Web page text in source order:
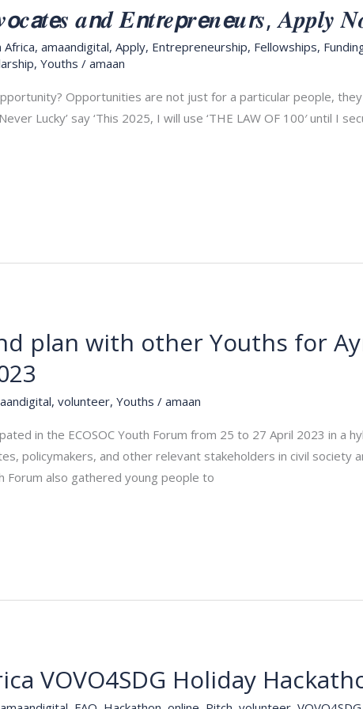
𝒂𝙣𝒅 𝑬𝙣𝒕𝙧𝒆𝙥𝒓𝙚𝒏𝙚𝒖𝙧𝒔, 𝑨𝒑𝒑𝒍𝒚
Africa,amaandigital,Apply, Entrepreneurship, Fellowships,
,Youths /amaan
Opportunities are not just for a particular people,
Lucky’ say ‘This 2025, I will use ‘THE LAW OF 100′ until I
plan with other Youths for
,volunteer,Youths /amaan
in the ECOSOC Youth Forum from 25 to 27 April 2023 in a
policymakers, and other relevant stakeholders in civil society
also gathered young people to
VOVO4SDG Holiday